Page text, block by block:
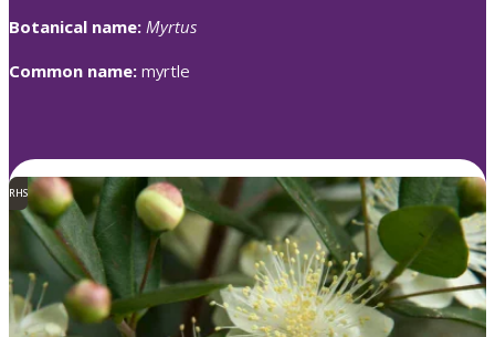
Botanical name: Myrtus
Common name: myrtle
RHS